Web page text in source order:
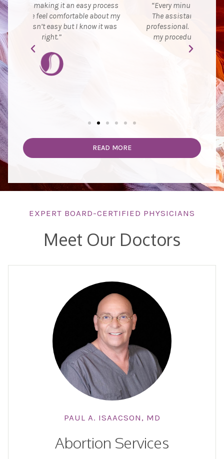
my
“Every minute of my stay was excellent.
The assistant was very comforting and
professional. She was with me throughout
my procedure and made me feel safe.”
“I
READ MORE
EXPERT BOARD-CERTIFIED PHYSICIANS
Meet Our Doctors
PAUL A. ISAACSON, MD
Abortion Services